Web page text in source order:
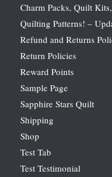
Charm Packs, Quilt
Quilting Patterns! –
Refund and Returns
Return Policies
Reward Points
Sample Page
Sapphire Stars Quilt
Shipping
Shop
Test Tab
Test Testimonial